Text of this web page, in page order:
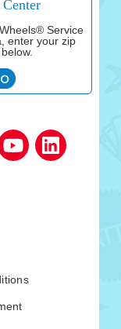
Service
enter your zip